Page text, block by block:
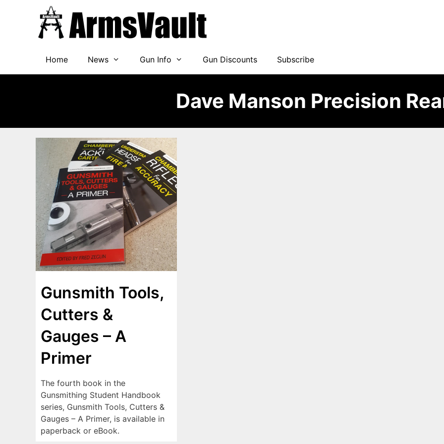
Home News Gun Info Gun Discounts Subscribe
Dave Manson Precision
Gunsmith Tools,
Cutters &
Gauges – A
Primer
The fourth book in the
Gunsmithing Student Handbook
series, Gunsmith Tools, Cutters &
Gauges – A Primer, is available in
paperback or eBook.